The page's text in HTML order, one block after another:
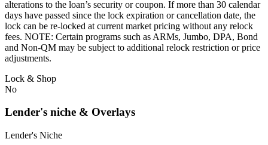
alterations to the loan’s security or coupon. If more than 30 calendar
days have passed since the lock expiration or cancellation date, the
lock can be re-locked at current market pricing without any relock
fees. NOTE: Certain programs such as ARMs, Jumbo, DPA, Bond
and Non-QM may be subject to additional relock restriction or price
adjustments.
Lock & Shop
No
Lender's niche & Overlays
Lender's Niche